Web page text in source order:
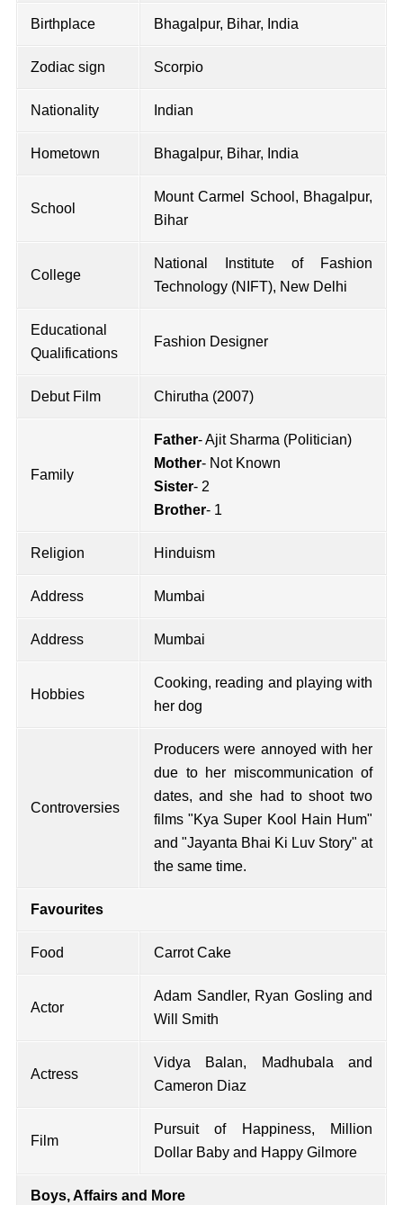
Birthplace Bhagalpur, Bihar, India
Zodiac sign Scorpio
Nationality Indian
Hometown Bhagalpur, Bihar, India
School
Mount Carmel School, Bhagalpur,
Bihar
College
National Institute of Fashion
Technology (NIFT), New Delhi
Educational
Qualifications
Fashion Designer
Debut Film Chirutha (2007)
Family
Father- Ajit Sharma (Politician)
Mother- Not Known
Sister- 2
Brother- 1
Religion Hinduism
Address Mumbai
Address Mumbai
Hobbies
Cooking, reading and playing with
her dog
Controversies
Producers were annoyed with her
due to her miscommunication of
dates, and she had to shoot two
films "Kya Super Kool Hain Hum"
and "Jayanta Bhai Ki Luv Story" at
the same time.
Favourites
Food Carrot Cake
Actor
Adam Sandler, Ryan Gosling and
Will Smith
Actress
Vidya Balan, Madhubala and
Cameron Diaz
Film
Pursuit of Happiness, Million
Dollar Baby and Happy Gilmore
Boys, Affairs and More